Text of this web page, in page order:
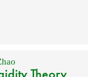
Theory